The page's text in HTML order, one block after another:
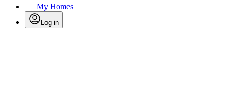
My Homes
Log in